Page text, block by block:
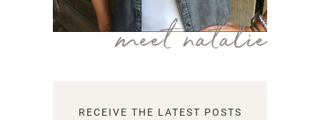
meet natalie
RECEIVE THE LATEST POSTS